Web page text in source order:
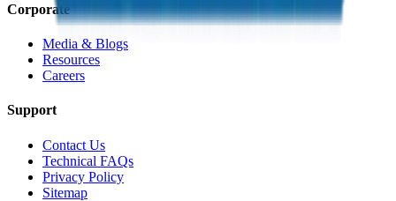
Corporate
Media & Blogs
Resources
Careers
Support
Contact Us
Technical FAQs
Privacy Policy
Sitemap